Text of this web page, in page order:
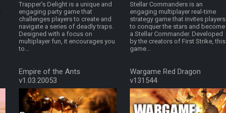
Trapper's Delight is a unique and
engaging party game that
challenges players to create and
navigate a series of deadly traps.
Designed with a focus on
multiplayer fun, it encourages you
to...
Stellar Commanders is an
engaging multiplayer real-time
strategy game that invites players
to conquer the stars and become
a Stellar Commander. Developed
by the creators of First Strike, this
game...
Empire of the Ants
v1.03.20053
Wargame Red Dragon
v131544